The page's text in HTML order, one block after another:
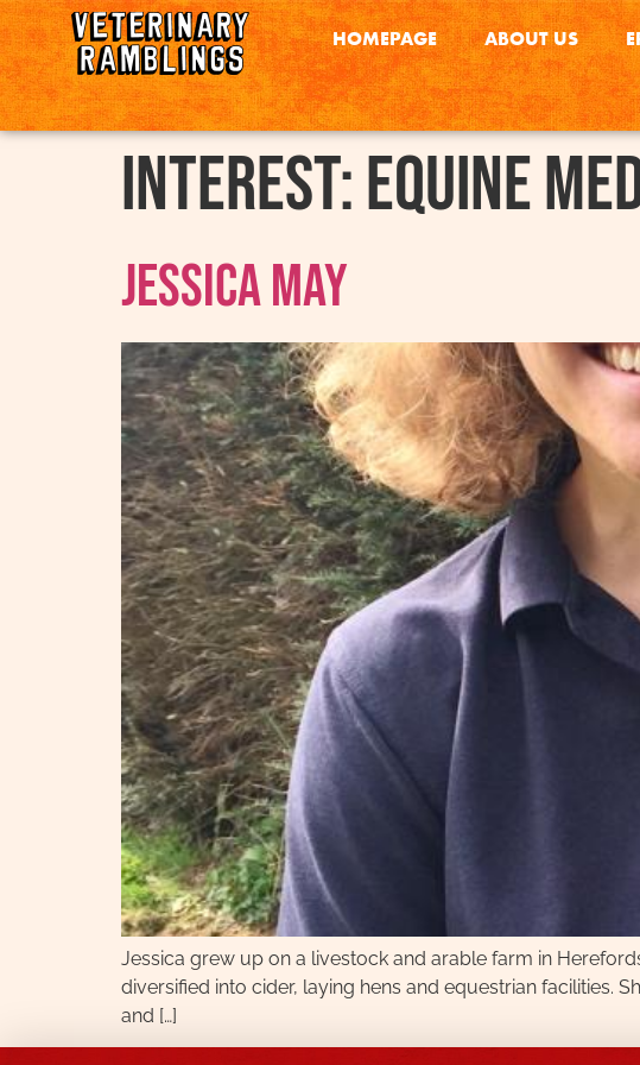
HOMEPAGE ABOUT US
interest:Equine
Jessica May
Jessica grew up on a livestock and arable farm in
diversified into cider, laying hens and equestrian facilities.
and […]